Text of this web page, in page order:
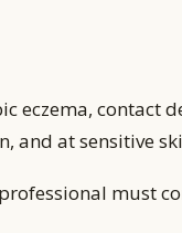
eczema, contact
and at sensitive
must